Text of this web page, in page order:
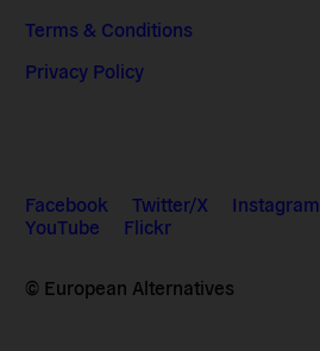
Terms & Conditions
Privacy Policy
Facebook Twitter/X Instagram
YouTube
Flickr
© European Alternatives